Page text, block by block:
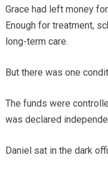
Grace had left money
Enough for treatment,
long-term care.
But there was one
The funds were
was declared
Daniel sat in the dark